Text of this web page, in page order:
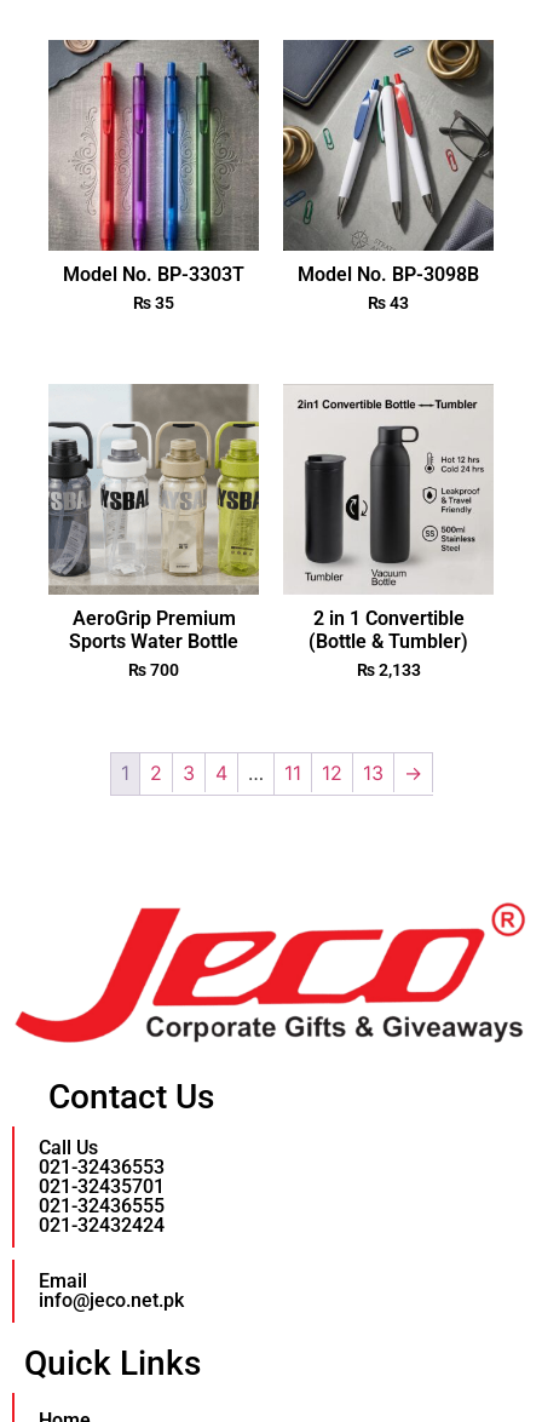
Model No. BP-3303T
₨35
Model No. BP-3098B
₨43
AeroGrip Premium
Sports Water Bottle
₨700
2 in 1 Convertible
(Bottle & Tumbler)
₨2,133
1 2 3 4 … 11 12 13 →
Contact Us
Call Us
021-32436553
021-32435701
021-32436555
021-32432424
Email
info@jeco.net.pk
Quick Links